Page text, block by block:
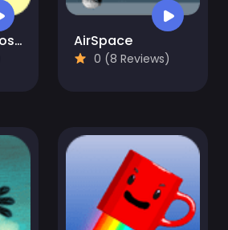
Alice and the Lost Candy AirSpace
0 (8 Reviews)